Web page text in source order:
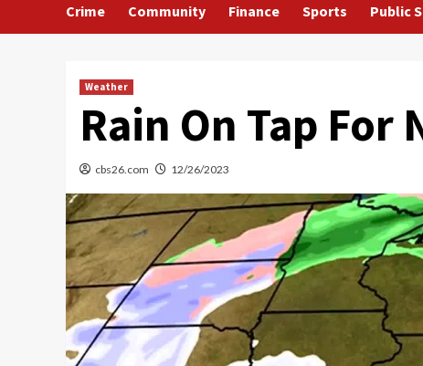
Crime Community Finance Sports Public
Weather
Rain On Tap For
cbs26.com 12/26/2023